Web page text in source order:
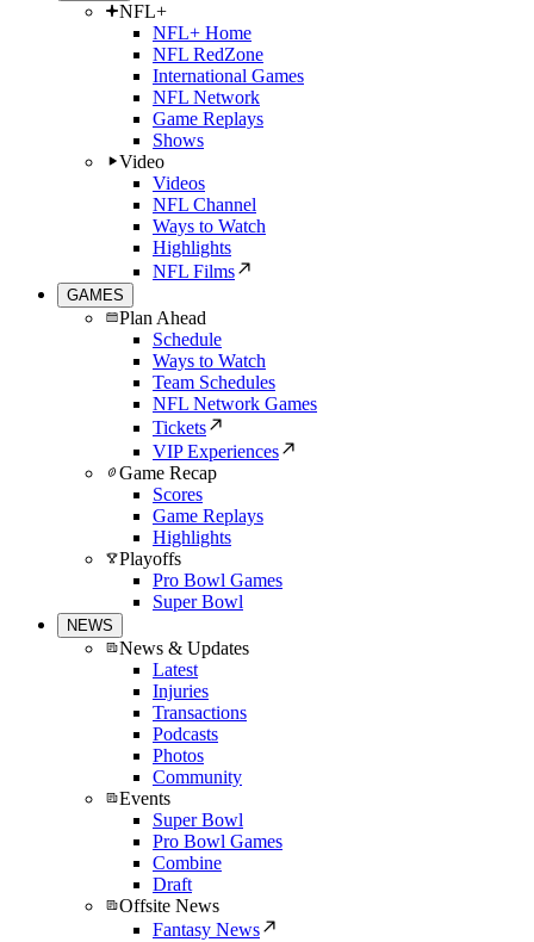
NFL+
NFL+ Home
NFL RedZone
International Games
NFL Network
Game Replays
Shows
Video
Videos
NFL Channel
Ways to Watch
Highlights
NFL Films
GAMES
Plan Ahead
Schedule
Ways to Watch
Team Schedules
NFL Network Games
Tickets
VIP Experiences
Game Recap
Scores
Game Replays
Highlights
Playoffs
Pro Bowl Games
Super Bowl
NEWS
News & Updates
Latest
Injuries
Transactions
Podcasts
Photos
Community
Events
Super Bowl
Pro Bowl Games
Combine
Draft
Offsite News
Fantasy News